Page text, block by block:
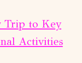
Trip to Key
Activities